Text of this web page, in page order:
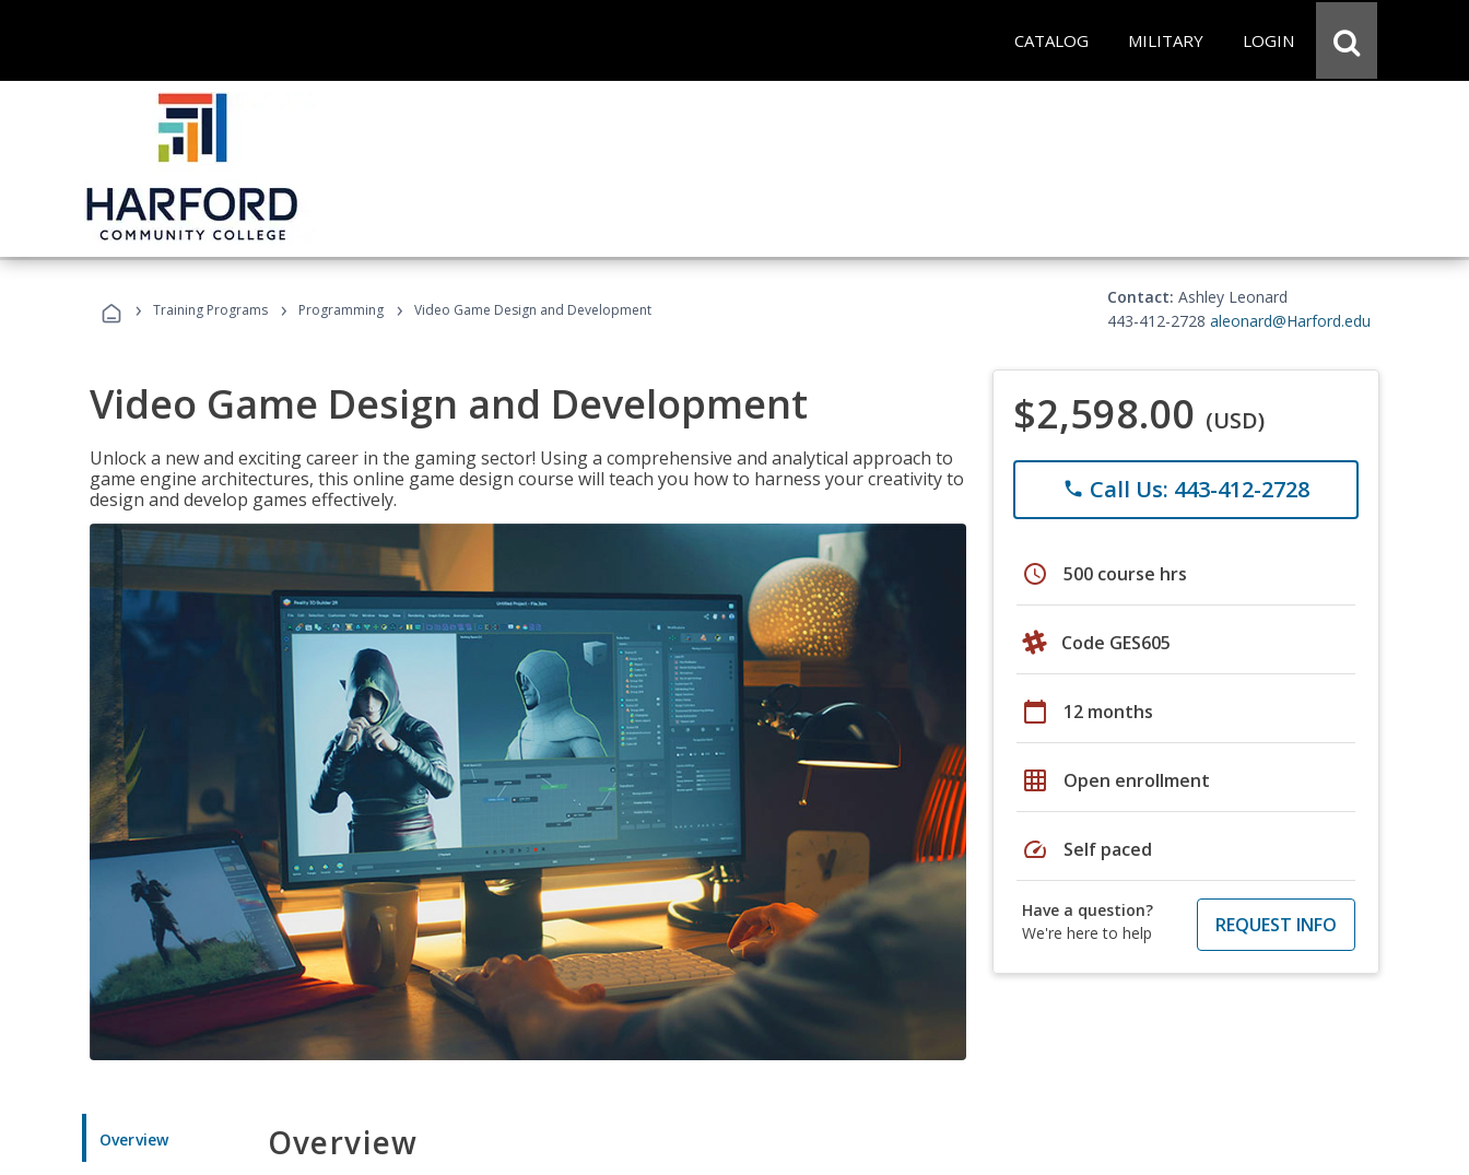
CATALOG MILITARY LOGIN
› Training Programs › Programming › Video Game Design and Development
Contact: Ashley Leonard
443-412-2728 aleonard@Harford.edu
Video Game Design and Development
Unlock a new and exciting career in the gaming sector! Using a comprehensive and analytical approach to
game engine architectures, this online game design course will teach you how to harness your creativity to
design and develop games effectively.
$2,598.00 (USD)
phone Call Us: 443-412-2728
schedule 500 course hrs
Code GES605
calendar_today 12 months
grid_on Open enrollment
speed Self paced
Have a question?
We're here to help
REQUEST INFO
Overview Overview